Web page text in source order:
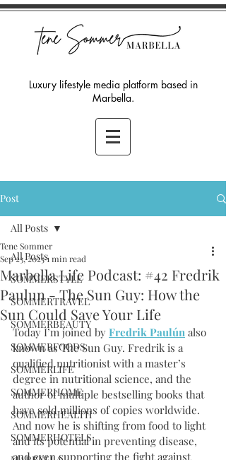
Luxury lifestyle media platform based in
Marbella.
Post
All Posts
SOMMERSTYLE
SOMMERTRAVEL
SOMMERBEAUTY
SOMMERFOODS
SOMMERLIFE
SOMMERHOME
SOMMERHEALTH
SOMMERHOTELS
All Posts
Marbella Life Podcast: #42 Fredrik
Paulun - The Sun Guy: How the
Sun Could Save Your Life
Tene Sommer
Sep 23, 20251 min read
Today I’m joined by Fredrik Paulún also
known as The Sun Guy. Fredrik is a
qualified nutritionist with a master’s
degree in nutritional science, and the
author of multiple bestselling books that
have sold millions of copies worldwide.
And now he is shifting from food to light
and its potential in preventing disease,
and even supporting the fight against